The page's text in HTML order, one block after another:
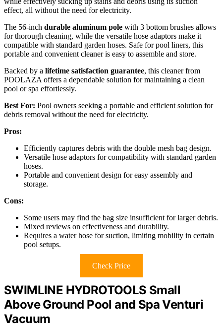
effect, all without the need for electricity.
The 56-inch durable aluminum pole with 3 bottom brushes allows
for thorough cleaning, while the versatile hose adaptors make it
compatible with standard garden hoses. Safe for pool liners, this
portable and convenient cleaner is easy to assemble and store.
Backed by a lifetime satisfaction guarantee, this cleaner from
POOLAZA offers a dependable solution for maintaining a clean
pool or spa effortlessly.
Best For: Pool owners seeking a portable and efficient solution for
debris removal without the need for electricity.
Pros:
Efficiently captures debris with the double mesh bag design.
Versatile hose adaptors for compatibility with standard garden
hoses.
Portable and convenient design for easy assembly and
storage.
Cons:
Some users may find the bag size insufficient for larger debris.
Mixed reviews on effectiveness and durability.
Requires a water hose for suction, limiting mobility in certain
pool setups.
Check Price
SWIMLINE HYDROTOOLS Small
Above Ground Pool and Spa Venturi
Vacuum